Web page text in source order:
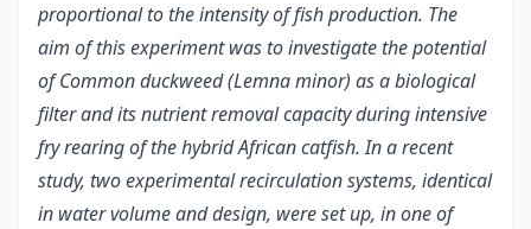
proportional to the intensity of fish production. The
aim of this experiment was to investigate the potential
of Common duckweed (Lemna minor) as a biological
filter and its nutrient removal capacity during intensive
fry rearing of the hybrid African catfish. In a recent
study, two experimental recirculation systems, identical
in water volume and design, were set up, in one of